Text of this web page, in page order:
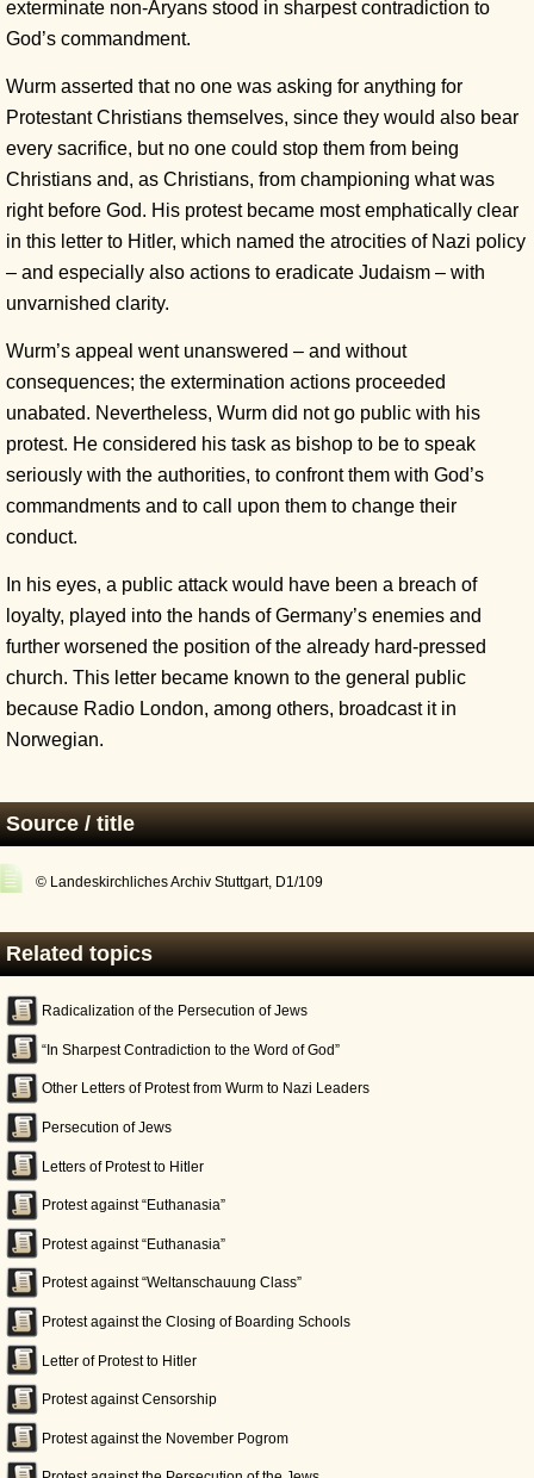
exterminate non-Aryans stood in sharpest contradiction to
God’s commandment.
Wurm asserted that no one was asking for anything for
Protestant Christians themselves, since they would also bear
every sacrifice, but no one could stop them from being
Christians and, as Christians, from championing what was
right before God. His protest became most emphatically clear
in this letter to Hitler, which named the atrocities of Nazi policy
– and especially also actions to eradicate Judaism – with
unvarnished clarity.
Wurm’s appeal went unanswered – and without
consequences; the extermination actions proceeded
unabated. Nevertheless, Wurm did not go public with his
protest. He considered his task as bishop to be to speak
seriously with the authorities, to confront them with God’s
commandments and to call upon them to change their
conduct.
In his eyes, a public attack would have been a breach of
loyalty, played into the hands of Germany’s enemies and
further worsened the position of the already hard-pressed
church. This letter became known to the general public
because Radio London, among others, broadcast it in
Norwegian.
Source / title
© Landeskirchliches Archiv Stuttgart, D1/109
Related topics
Radicalization of the Persecution of Jews
“In Sharpest Contradiction to the Word of God”
Other Letters of Protest from Wurm to Nazi Leaders
Persecution of Jews
Letters of Protest to Hitler
Protest against “Euthanasia”
Protest against “Euthanasia”
Protest against “Weltanschauung Class”
Protest against the Closing of Boarding Schools
Letter of Protest to Hitler
Protest against Censorship
Protest against the November Pogrom